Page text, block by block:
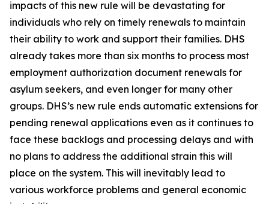
impacts of this new rule will be devastating for
individuals who rely on timely renewals to maintain
their ability to work and support their families. DHS
already takes more than six months to process most
employment authorization document renewals for
asylum seekers, and even longer for many other
groups. DHS’s new rule ends automatic extensions for
pending renewal applications even as it continues to
face these backlogs and processing delays and with
no plans to address the additional strain this will
place on the system. This will inevitably lead to
various workforce problems and general economic